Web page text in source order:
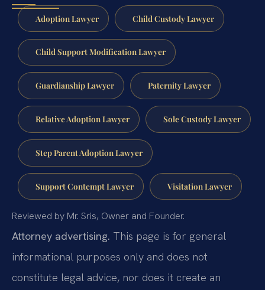
Adoption Lawyer Child Custody Lawyer
Child Support Modification Lawyer
Guardianship Lawyer Paternity Lawyer
Relative Adoption Lawyer Sole Custody Lawyer
Step Parent Adoption Lawyer
Support Contempt Lawyer Visitation Lawyer
Reviewed by Mr. Sris, Owner and Founder.
Attorney advertising. This page is for general
informational purposes only and does not
constitute legal advice, nor does it create an